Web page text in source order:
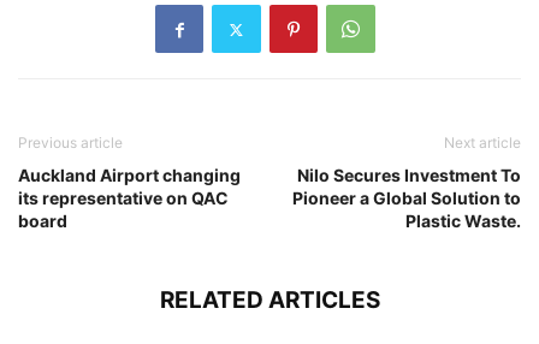
Previous article
Auckland Airport changing
its representative on QAC
board
Next article
Nilo Secures Investment To
Pioneer a Global Solution to
Plastic Waste.
RELATED ARTICLES